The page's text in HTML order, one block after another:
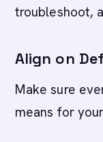
troubleshoot,
Align on
Make sure
means for